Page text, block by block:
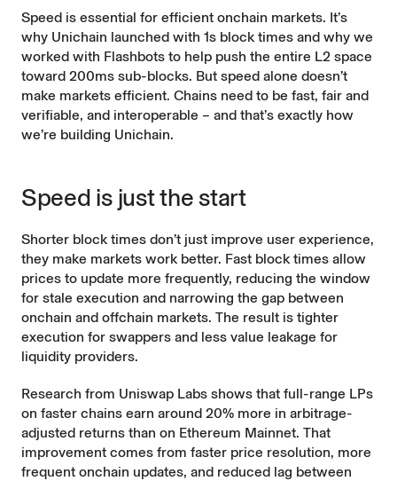
Speed is essential for efficient onchain markets. It’s
why Unichain launched with 1s block times and why we
worked with Flashbots to help push the entire L2 space
toward 200ms sub-blocks. But speed alone doesn’t
make markets efficient. Chains need to be fast, fair and
verifiable, and interoperable – and that’s exactly how
we’re building Unichain.
Speed is just the start
Shorter block times don’t just improve user experience,
they make markets work better. Fast block times allow
prices to update more frequently, reducing the window
for stale execution and narrowing the gap between
onchain and offchain markets. The result is tighter
execution for swappers and less value leakage for
liquidity providers.
Research from Uniswap Labs shows that full-range LPs
on faster chains earn around 20% more in arbitrage-
adjusted returns than on Ethereum Mainnet. That
improvement comes from faster price resolution, more
frequent onchain updates, and reduced lag between